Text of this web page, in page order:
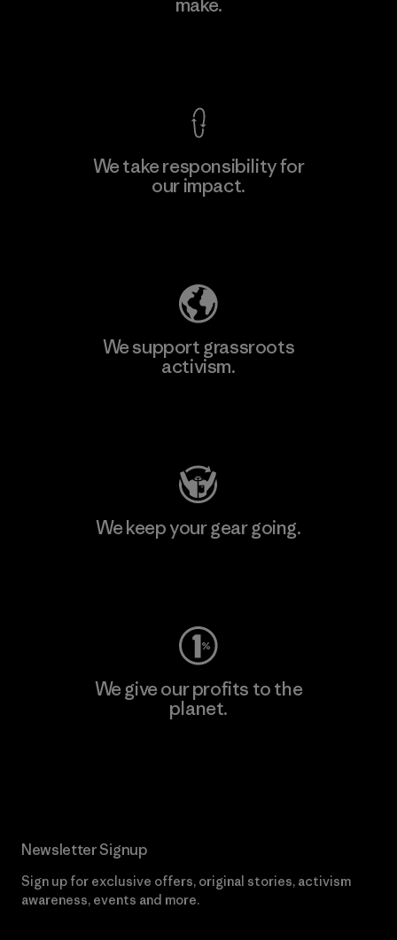
make.
We take responsibility for
our impact.
We support grassroots
activism.
We keep your gear going.
We give our profits to the
planet.
Newsletter Signup
Sign up for exclusive offers, original stories, activism
awareness, events and more.